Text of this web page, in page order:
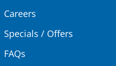
Careers
Specials / Offers
FAQs